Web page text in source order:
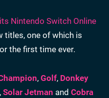
Nintendo Switch Online
titles, one of which is
the first time ever.
, Golf, Donkey
, Solar Jetman and Cobra